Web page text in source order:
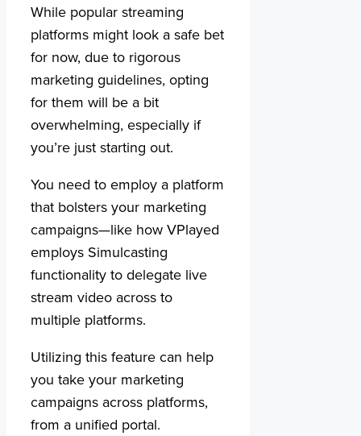
While popular streaming
platforms might look a safe bet
for now, due to rigorous
marketing guidelines, opting
for them will be a bit
overwhelming, especially if
you’re just starting out.
You need to employ a platform
that bolsters your marketing
campaigns—like how VPlayed
employs Simulcasting
functionality to delegate live
stream video across to
multiple platforms.
Utilizing this feature can help
you take your marketing
campaigns across platforms,
from a unified portal.